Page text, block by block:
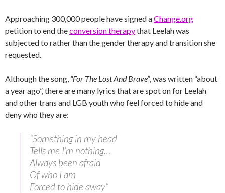
Approaching 300,000 people have signed aChange.org
petition to end theconversion therapythat Leelah was
subjected to rather than the gender therapy and transition she
requested.
Although the song, “For The Lost And Brave”, was written “about
a year ago”, there are many lyrics that are spot on for Leelah
and other trans and LGB youth who feel forced to hide and
deny who they are:
“Something in my head
Tells me I’m nothing…
Always been afraid
Of who I am
Forced to hide away”